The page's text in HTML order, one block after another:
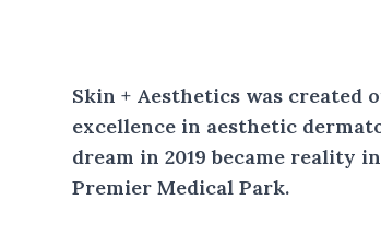
Skin + Aesthetics was
excellence in aesthetic
dream in 2019 became reality
Premier Medical Park.